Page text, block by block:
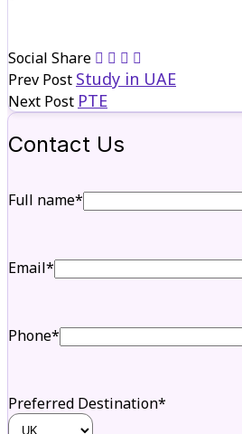
Social Share
Prev Post Study in UAE
Next Post PTE
Contact Us
Full name*
Email*
Phone*
Preferred Destination*